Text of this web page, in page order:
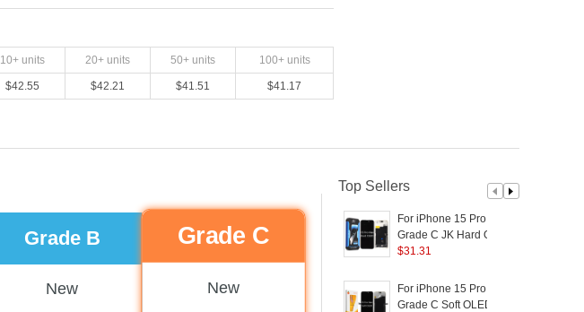
10+ units 20+ units 50+ units 100+ units
$42.55 $42.21 $41.51 $41.17
Top Sellers
For iPhone 15 Pro Max
Grade C JK Hard OLED
Screen and Digitizer
Part (without Logo)
$31.31
For iPhone 15 Pro Max
Grade C Soft OLED
Grade B
New
Grade C
New